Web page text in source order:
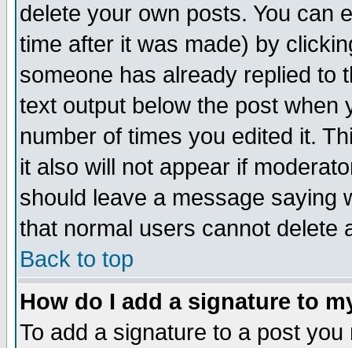
delete your own posts. You can
time after it was made) by
someone has already replied to
text output below the post when
number of times you edited it.
it also will not appear if
should leave a message saying
that normal users cannot delete
Back to top
How do I add a signature to
To add a signature to a post